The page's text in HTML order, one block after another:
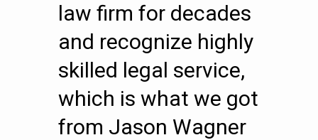
law firm for decades
and recognize highly
skilled legal service,
which is what we got
from Jason Wagner